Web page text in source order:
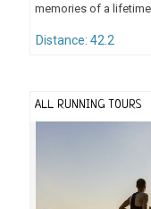
memories of a
Distance: 42.2
ALL RUNNING TOURS